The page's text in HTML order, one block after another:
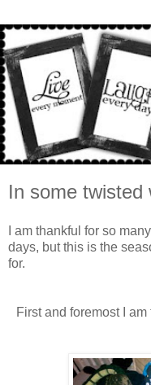
In some twisted
I am thankful for so
days, but this is the
for.
First and foremost I